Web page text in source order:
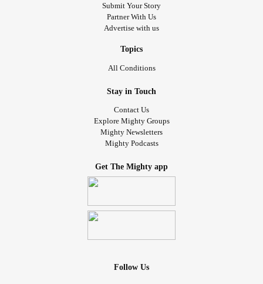
#ehlersdanlossyndromev3 #POTS #eds3
#MillionsMissing #Potsie #Zebra
#InvisibleIllness #invisibledisabilities
#thespooniedruidess
#domesticviolencesurvivor #escapedtoxicfamily
Submit Your Story
Partner With Us
Advertise with us
Topics
All Conditions
Stay in Touch
Contact Us
Explore Mighty Groups
Mighty Newsletters
Mighty Podcasts
Get The Mighty app
Follow Us